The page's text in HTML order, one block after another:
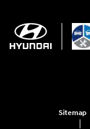
Sitemap